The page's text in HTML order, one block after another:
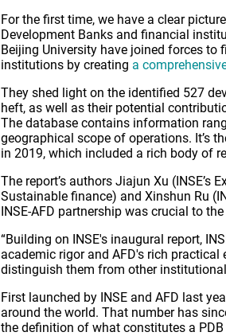
For the first time, we have a clear
Development Banks and financial
Beijing University have joined forces
institutions by creating a
They shed light on the identified 527
heft, as well as their potential
The database contains information
geographical scope of operations. It’s
in 2019, which included a rich body of
The report’s authors Jiajun Xu (INSE’s
Sustainable finance) and Xinshun Ru
INSE-AFD partnership was crucial to
“Building on INSE's inaugural report,
academic rigor and AFD's rich
distinguish them from other
First launched by INSE and AFD last
around the world. That number has
the definition of what constitutes a